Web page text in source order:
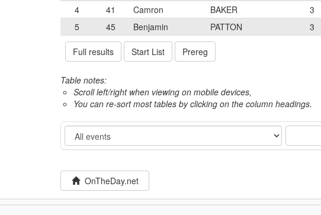
4
41 Camron BAKER 3
5
45 Benjamin PATTON 3
Full results Start List Prereg
Table notes:
Scroll left/right when viewing on mobile devices,
You can re-sort most tables by clicking on the column headings.
Event
OnTheDay.net